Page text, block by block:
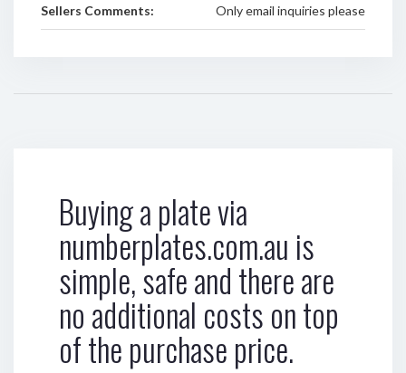
Sellers Comments: Only email inquiries please
Buying a plate via
numberplates.com.au is
simple, safe and there are
no additional costs on top
of the purchase price.